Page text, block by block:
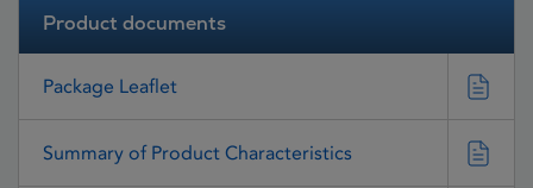
Product documents
Package Leaflet
Summary of Product Characteristics